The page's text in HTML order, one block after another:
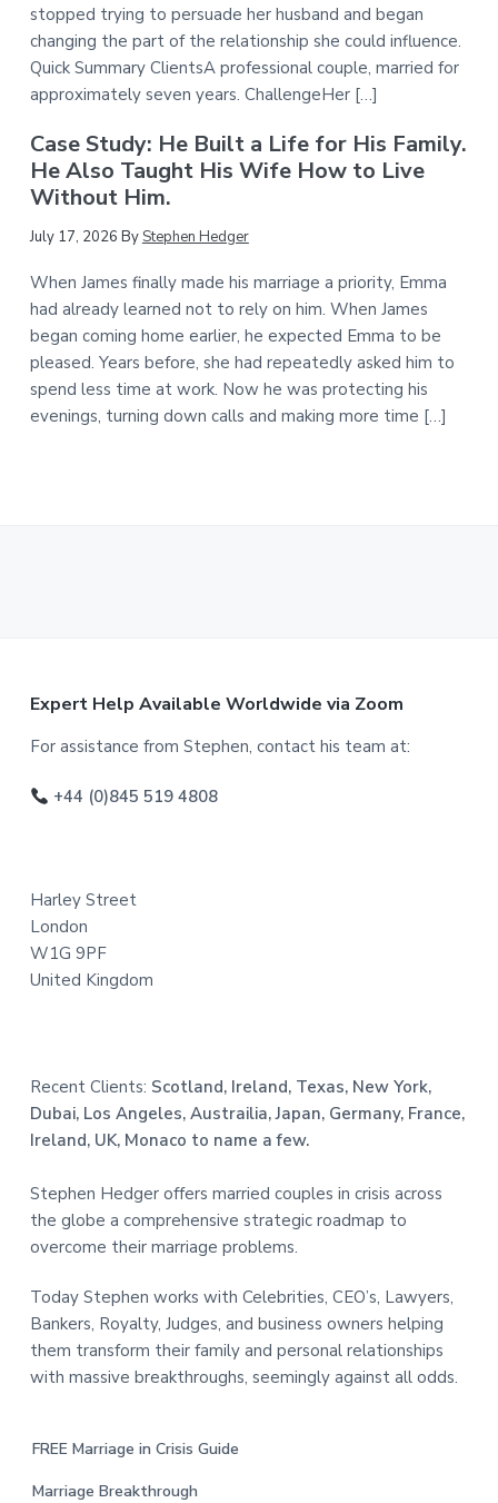
stopped trying to persuade her husband and began
changing the part of the relationship she could influence.
Quick Summary ClientsA professional couple, married for
approximately seven years. ChallengeHer […]
Case Study: He Built a Life for His Family.
He Also Taught His Wife How to Live
Without Him.
July 17, 2026 ByStephen Hedger
When James finally made his marriage a priority, Emma
had already learned not to rely on him. When James
began coming home earlier, he expected Emma to be
pleased. Years before, she had repeatedly asked him to
spend less time at work. Now he was protecting his
evenings, turning down calls and making more time […]
Expert Help Available Worldwide via Zoom
For assistance from Stephen, contact his team at:
+44 (0)845 519 4808
Harley Street
London
W1G 9PF
United Kingdom
Recent Clients: Scotland, Ireland, Texas, New York,
Dubai, Los Angeles, Austrailia, Japan, Germany, France,
Ireland, UK, Monaco to name a few.
Stephen Hedger offers married couples in crisis across
the globe a comprehensive strategic roadmap to
overcome their marriage problems.
Today Stephen works with Celebrities, CEO’s, Lawyers,
Bankers, Royalty, Judges, and business owners helping
them transform their family and personal relationships
with massive breakthroughs, seemingly against all odds.
FREE Marriage in Crisis Guide
Marriage Breakthrough